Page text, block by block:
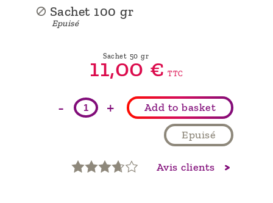
Sachet 100 gr
Epuisé
Sachet 50 gr
11,00€ TTC
- + Add to basket
Epuisé
Avis clients